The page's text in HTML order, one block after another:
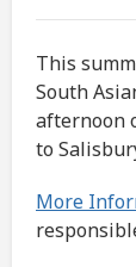
This
South
afternoon
to
More